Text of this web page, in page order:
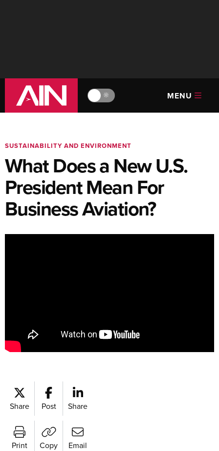
🔆 MENU
SUSTAINABILITY AND ENVIRONMENT
What Does a New U.S.
President Mean For
Business Aviation?
Share Post Share
Print Copy Email